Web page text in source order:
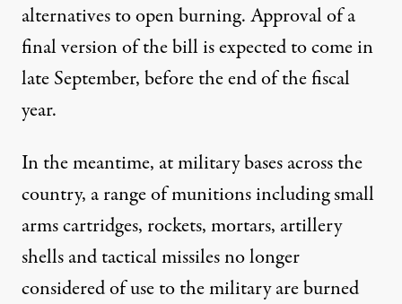
alternatives to open burning. Approval of a
final version of the bill is expected to come in
late September, before the end of the fiscal
year.
In the meantime, at military bases across the
country, a range of munitions including small
arms cartridges, rockets, mortars, artillery
shells and tactical missiles no longer
considered of use to the military are burned